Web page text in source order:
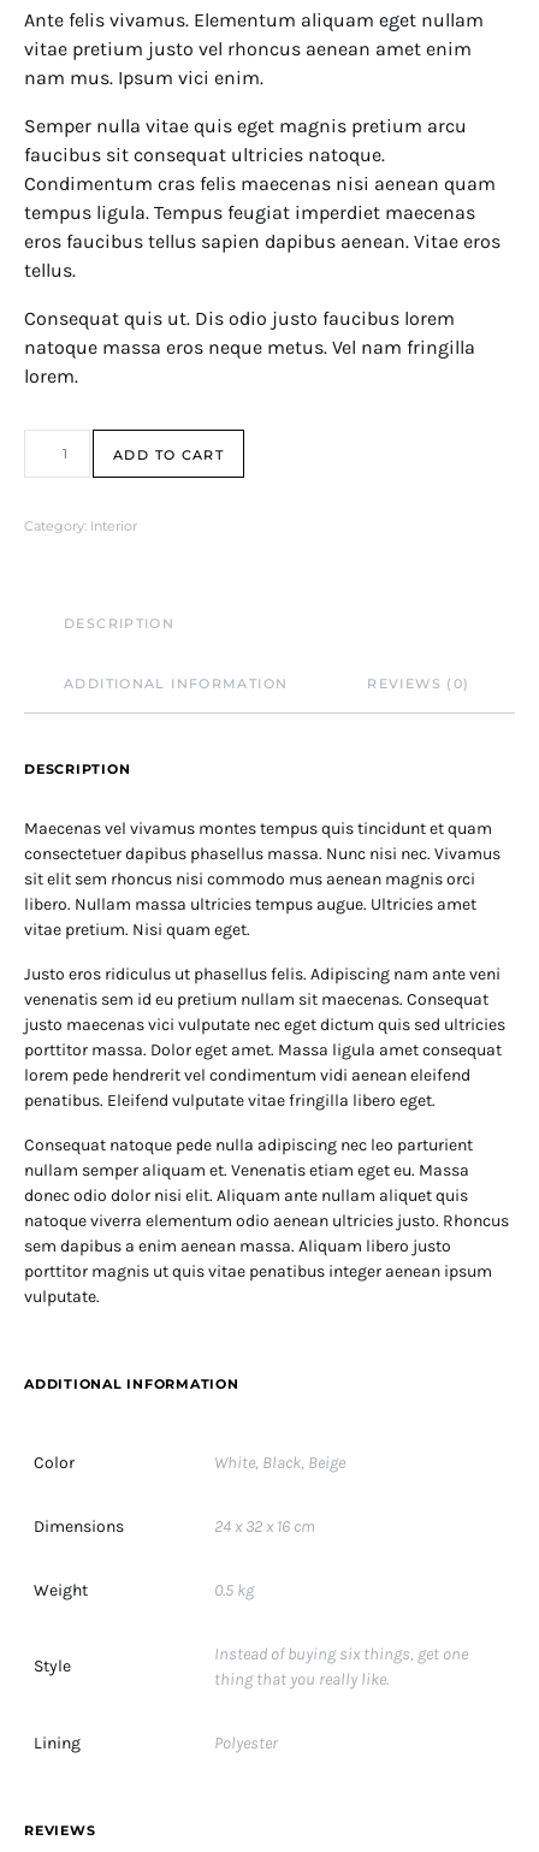
Ante felis vivamus. Elementum aliquam eget nullam
vitae pretium justo vel rhoncus aenean amet enim
nam mus. Ipsum vici enim.
Semper nulla vitae quis eget magnis pretium arcu
faucibus sit consequat ultricies natoque.
Condimentum cras felis maecenas nisi aenean quam
tempus ligula. Tempus feugiat imperdiet maecenas
eros faucibus tellus sapien dapibus aenean. Vitae eros
tellus.
Consequat quis ut. Dis odio justo faucibus lorem
natoque massa eros neque metus. Vel nam fringilla
lorem.
ADD TO CART
Category: Interior
DESCRIPTION
ADDITIONAL INFORMATION REVIEWS (0)
DESCRIPTION
Maecenas vel vivamus montes tempus quis tincidunt et quam
consectetuer dapibus phasellus massa. Nunc nisi nec. Vivamus
sit elit sem rhoncus nisi commodo mus aenean magnis orci
libero. Nullam massa ultricies tempus augue. Ultricies amet
vitae pretium. Nisi quam eget.
Justo eros ridiculus ut phasellus felis. Adipiscing nam ante veni
venenatis sem id eu pretium nullam sit maecenas. Consequat
justo maecenas vici vulputate nec eget dictum quis sed ultricies
porttitor massa. Dolor eget amet. Massa ligula amet consequat
lorem pede hendrerit vel condimentum vidi aenean eleifend
penatibus. Eleifend vulputate vitae fringilla libero eget.
Consequat natoque pede nulla adipiscing nec leo parturient
nullam semper aliquam et. Venenatis etiam eget eu. Massa
donec odio dolor nisi elit. Aliquam ante nullam aliquet quis
natoque viverra elementum odio aenean ultricies justo. Rhoncus
sem dapibus a enim aenean massa. Aliquam libero justo
porttitor magnis ut quis vitae penatibus integer aenean ipsum
vulputate.
ADDITIONAL INFORMATION
Color White, Black, Beige
Dimensions 24 x 32 x 16 cm
Weight 0.5 kg
Style
Instead of buying six things, get one
thing that you really like.
Lining Polyester
REVIEWS